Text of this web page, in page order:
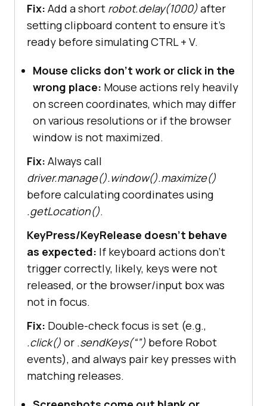
Fix: Add a short robot.delay(1000)after
setting clipboard content to ensure it’s
ready before simulating CTRL + V.
Mouse clicks don’t work or click in the
wrong place: Mouse actions rely heavily
on screen coordinates, which may differ
on various resolutions or if the browser
window is not maximized.
Fix: Always call
driver.manage().window().maximize()
before calculating coordinates using
.getLocation().
KeyPress/KeyRelease doesn’t behave
as expected: If keyboard actions don’t
trigger correctly, likely, keys were not
released, or the browser/input box was
not in focus.
Fix: Double-check focus is set (e.g.,
.click() or .sendKeys(“”) before Robot
events), and always pair key presses with
matching releases.